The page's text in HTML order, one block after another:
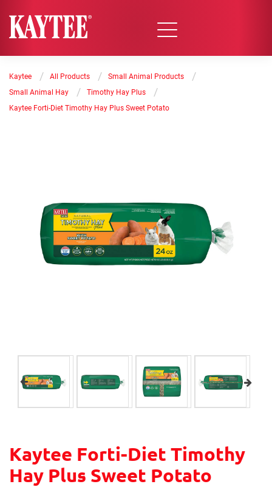
Kaytee / All Products / Small Animal Products /
Small Animal Hay / Timothy Hay Plus /
Kaytee Forti-Diet Timothy Hay Plus Sweet Potato
Kaytee Forti-Diet Timothy
Hay Plus Sweet Potato